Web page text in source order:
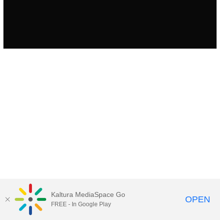
MediaSpace™ video portalby Kaltura
Kaltura MediaSpace Go
FREE - In Google Play OPEN